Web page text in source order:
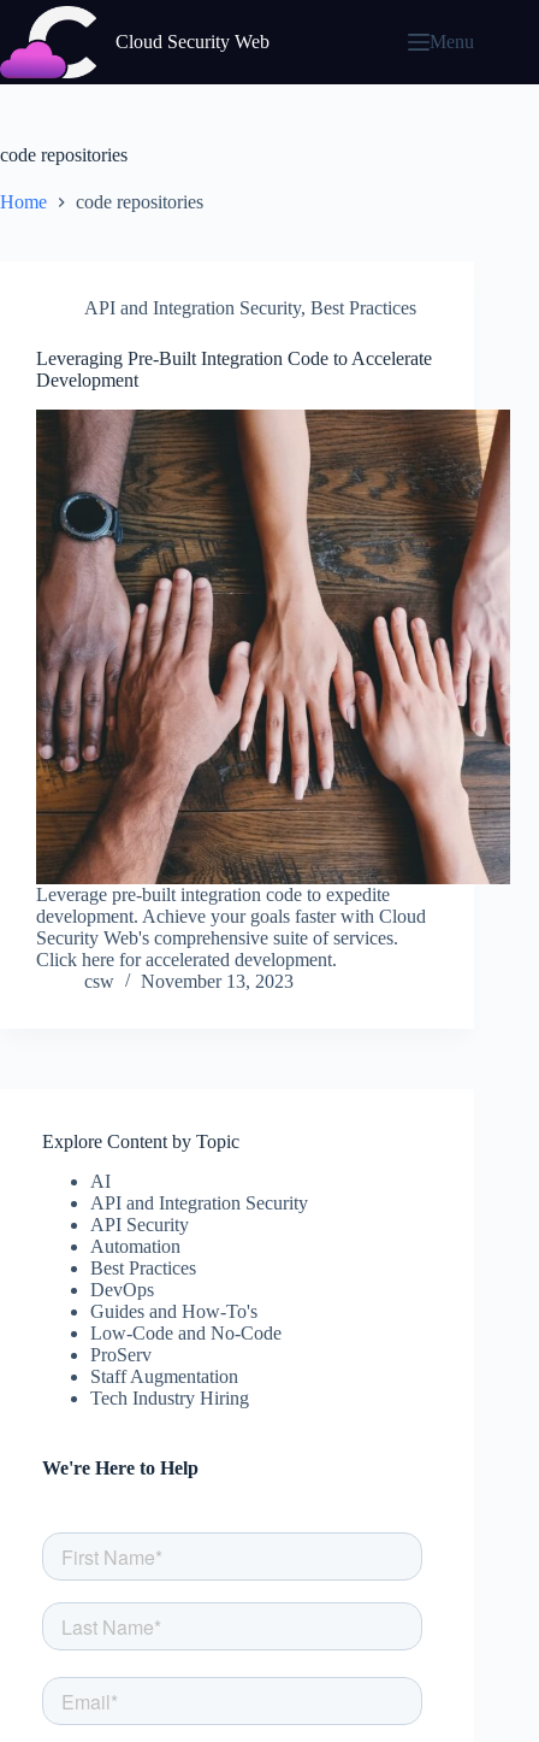
content
Cloud Security Web Menu
code repositories
Home code repositories
API and Integration Security, Best Practices
Leveraging Pre-Built Integration Code to Accelerate
Development
Leverage pre-built integration code to expedite
development. Achieve your goals faster with Cloud
Security Web's comprehensive suite of services.
Click here for accelerated development.
csw
November 13, 2023
Explore Content by Topic
AI
API and Integration Security
API Security
Automation
Best Practices
DevOps
Guides and How-To's
Low-Code and No-Code
ProServ
Staff Augmentation
Tech Industry Hiring
We're Here to Help